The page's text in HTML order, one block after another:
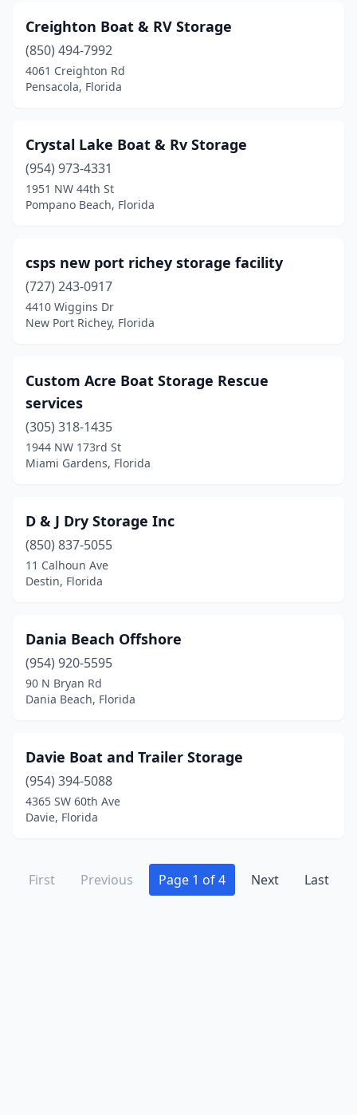
Creighton Boat & RV Storage
(850) 494-7992
4061 Creighton Rd
Pensacola, Florida
Crystal Lake Boat & Rv Storage
(954) 973-4331
1951 NW 44th St
Pompano Beach, Florida
csps new port richey storage facility
(727) 243-0917
4410 Wiggins Dr
New Port Richey, Florida
Custom Acre Boat Storage Rescue
services
(305) 318-1435
1944 NW 173rd St
Miami Gardens, Florida
D & J Dry Storage Inc
(850) 837-5055
11 Calhoun Ave
Destin, Florida
Dania Beach Offshore
(954) 920-5595
90 N Bryan Rd
Dania Beach, Florida
Davie Boat and Trailer Storage
(954) 394-5088
4365 SW 60th Ave
Davie, Florida
First Previous Page 1 of 4 Next Last